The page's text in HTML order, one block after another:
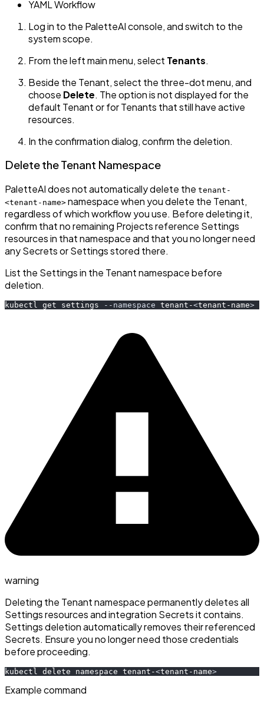
YAML Workflow
Log in to the PaletteAI console, and switch to the
system scope.
From the left main menu, select Tenants.
Beside the Tenant, select the three-dot menu, and
choose Delete. The option is not displayed for the
default Tenant or for Tenants that still have active
resources.
In the confirmation dialog, confirm the deletion.
Delete the Tenant Namespace
PaletteAI does not automatically delete the tenant-
<tenant-name> namespace when you delete the Tenant,
regardless of which workflow you use. Before deleting it,
confirm that no remaining Projects reference Settings
resources in that namespace and that you no longer need
any Secrets or Settings stored there.
List the Settings in the Tenant namespace before
deletion.
kubectl get settings --namespace tenant-<tenant-name>
warning
Deleting the Tenant namespace permanently deletes all
Settings resources and integration Secrets it contains.
Settings deletion automatically removes their referenced
Secrets. Ensure you no longer need those credentials
before proceeding.
kubectl delete namespace tenant-<tenant-name>
Example command